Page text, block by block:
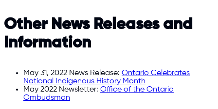
Other News Releases and
Information
May 31, 2022 News Release: Ontario Celebrates
National Indigenous History Month
May 2022 Newsletter: Office of the Ontario
Ombudsman